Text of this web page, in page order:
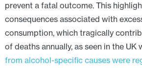
prevent a fatal outcome. This
consequences associated with
consumption, which tragically
of deaths annually, as seen in the UK
from alcohol-specific causes were